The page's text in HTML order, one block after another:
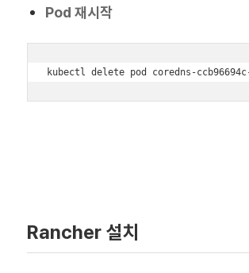
Pod 재시작
kubectl delete pod coredns-
Rancher 설치